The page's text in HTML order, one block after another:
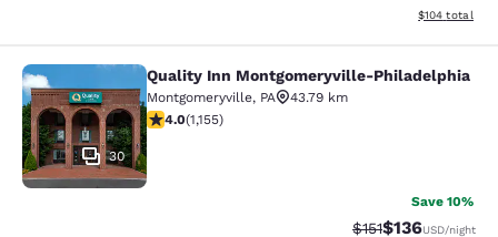
View
$104 total
Quality Inn Montgomeryville-
30
Quality Inn Montgomeryville-Philadelphia
Montgomeryville, PA
43.79 km
4.03 stars rating. Very Good. 1155 reviews
4.0(1,155)
Save 10%
Strikethrough
$151Discounted
$136USD/night